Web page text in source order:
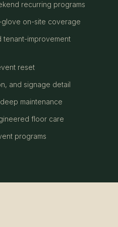
recurring programs
on-site coverage
tenant-improvement
reset
and signage detail
maintenance
floor care
programs